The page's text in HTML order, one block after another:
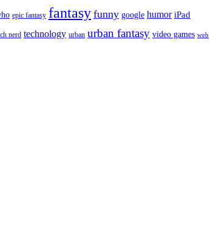
epic fantasy fantasy funny google humor iPad
nerd technology urban urban fantasy video games web